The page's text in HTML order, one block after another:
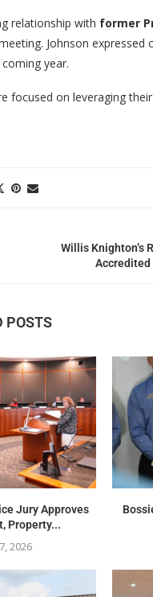
relationship with former
Johnson expressed
year.
focused on leveraging
Willis Knighton’s
Accredited
POSTS
Jury Approves
Property...
2026